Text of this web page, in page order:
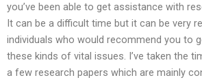
you’ve been able to get assistance with
It can be a difficult time but it can be very
individuals who would recommend you to
these kinds of vital issues. I’ve taken the
a few research papers which are mainly